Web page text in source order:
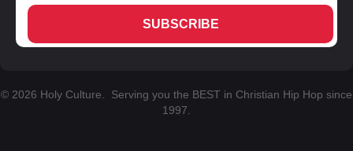
SUBSCRIBE
© 2026 Holy Culture. Serving you the BEST in Christian Hip Hop since
1997.